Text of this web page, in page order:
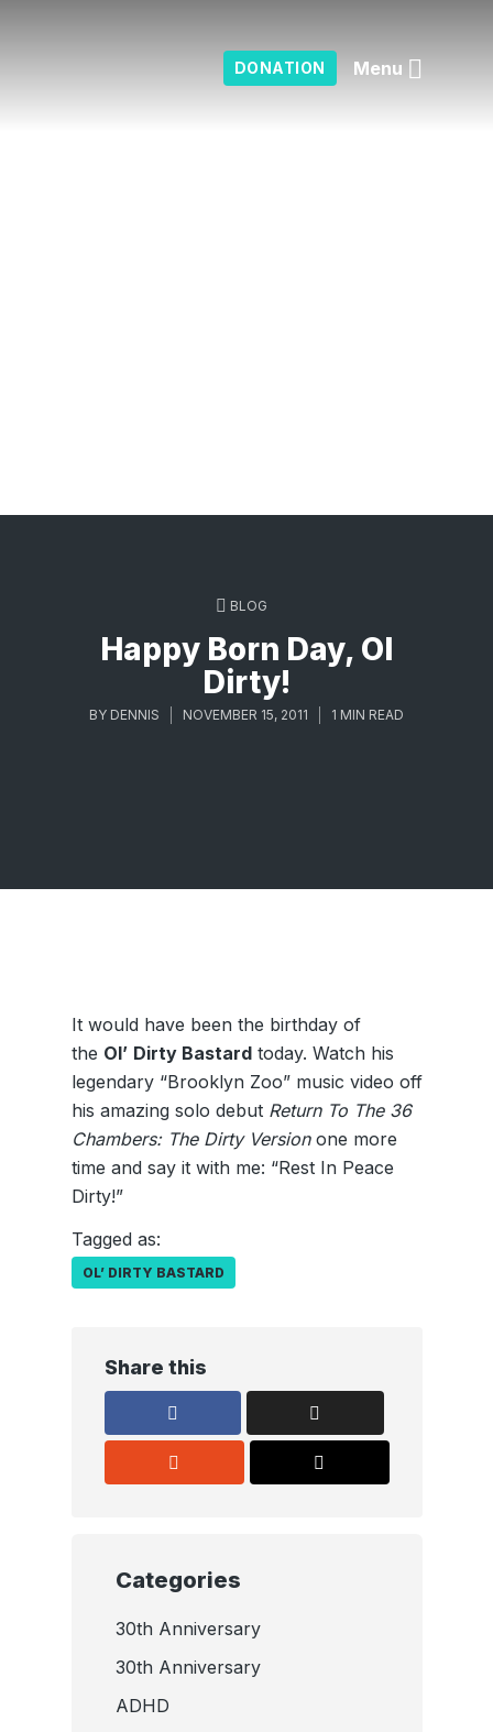
DONATION Menu
BLOG
Happy Born Day, Ol
Dirty!
BY DENNIS NOVEMBER 15, 2011 1 MIN READ
It would have been the birthday of
the Ol’ Dirty Bastardtoday. Watch his
legendary “Brooklyn Zoo” music video off
his amazing solo debut Return To The 36
Chambers: The Dirty Versionone more
time and say it with me: “Rest In Peace
Dirty!”
Tagged as:
OL’ DIRTY BASTARD
Share this
Categories
30th Anniversary
30th Anniversary
ADHD